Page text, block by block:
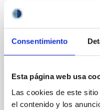
Consentimiento
Esta página web usa
Las cookies de este
el contenido y los
It may interest
Cores in the
Core Scales